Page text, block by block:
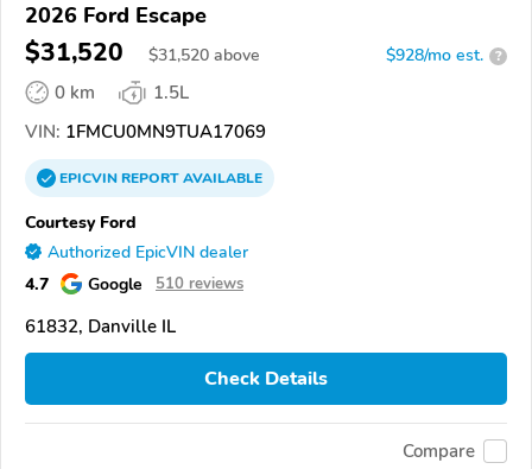
2026 Ford Escape
$31,520 $31,520 above $928/mo est. ?
0 km
1.5L
VIN: 1FMCU0MN9TUA17069
EPICVINREPORTAVAILABLE
Courtesy Ford
Authorized EpicVIN dealer
4.7 Google 510 reviews
61832, Danville IL
Check Details
Compare